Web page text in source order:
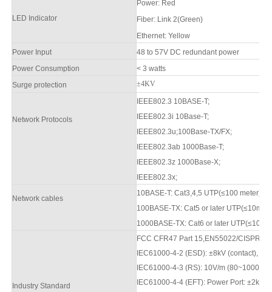
LED Indicator
Power:Red
Fiber: Link 2(Green)
Ethernet: Yellow
Power Input
48 to 57V DC redundant power
Power Consumption
< 3 watts
Surge protection
±4KV
Network Protocols
IEEE802.3 10BASE-T;
IEEE802.3i 10Base-T;
IEEE802.3u;100Base-TX/FX;
IEEE802.3ab 1000Base-T;
IEEE802.3z 1000Base-X;
IEEE802.3x;
Network cables
10BASE-T: Cat3,4,5 UTP(≤100 meter)
100BASE-TX: Cat5 or later
1000BASE-TX: Cat6 or later UTP(≤100
Industry Standard
FCC CFR47 Part 15,EN55022/
IEC61000-4-2 (ESD): ±8kV (contact), ±1
IEC61000-4-3 (RS): 10V/m (80~1000
IEC61000-4-4 (EFT): Power Port: ±2 kV;